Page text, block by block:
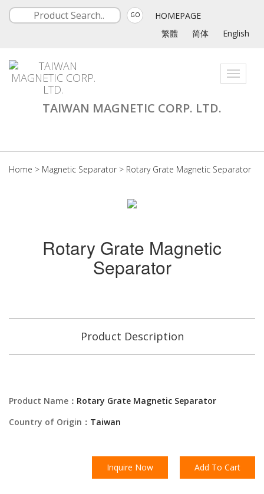
GO
HOMEPAGE
繁體
简体 English
Toggle
TAIWAN MAGNETIC CORP. LTD.
Home > Magnetic Separator > Rotary Grate Magnetic Separator
Rotary Grate Magnetic
Separator
Product Description
Product Name： Rotary Grate Magnetic Separator
Country of Origin： Taiwan
Inquire Now Add To Cart